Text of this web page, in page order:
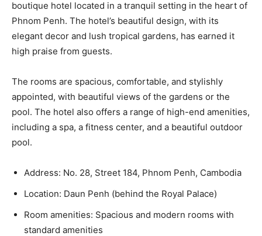
boutique hotel located in a tranquil setting in the heart of
Phnom Penh. The hotel’s beautiful design, with its
elegant decor and lush tropical gardens, has earned it
high praise from guests.
The rooms are spacious, comfortable, and stylishly
appointed, with beautiful views of the gardens or the
pool. The hotel also offers a range of high-end amenities,
including a spa, a fitness center, and a beautiful outdoor
pool.
Address: No. 28, Street 184, Phnom Penh, Cambodia
Location: Daun Penh (behind the Royal Palace)
Room amenities: Spacious and modern rooms with
standard amenities